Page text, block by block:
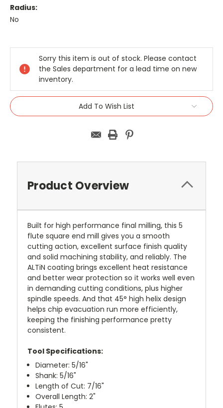
Radius:
No
Stock:
Sorry this item is out of stock. Please contact
the Sales department for a lead time on new
inventory.
Add To Wish List
Product Overview
Built for high performance final milling, this 5
flute square end mill gives you a smooth
cutting action, excellent surface finish quality
and solid machining stability, and reliably. The
ALTiN coating brings excellent heat resistance
and better wear protection so it works well even
in demanding cutting conditions, plus higher
spindle speeds. And that 45° high helix design
helps chip evacuation run more efficiently,
keeping the finishing performance pretty
consistent.
Tool Specifications:
Diameter: 5/16"
Shank: 5/16"
Length of Cut: 7/16"
Overall Length: 2"